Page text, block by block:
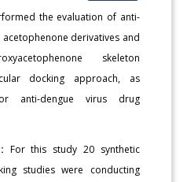
the evaluation of anti-
derivatives and
skeleton
docking approach, as
anti-dengue virus drug
For this study 20 synthetic
studies were conducting